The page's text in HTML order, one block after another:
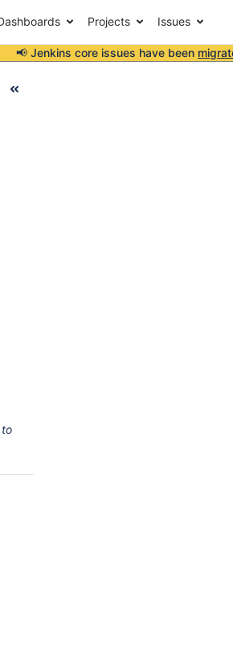
Projects Issues
📢 Jenkins core issues have been
to